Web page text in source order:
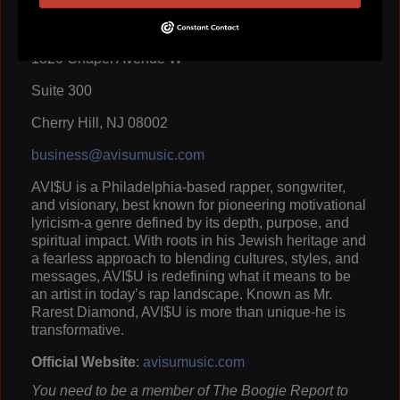
Crown State of MInd LLC
1820 Chapel Avenue W
Suite 300
Cherry Hill, NJ 08002
business@avisumusic.com
AVI$U is a Philadelphia-based rapper, songwriter,
and visionary, best known for pioneering motivational
lyricism-a genre defined by its depth, purpose, and
spiritual impact. With roots in his Jewish heritage and
a fearless approach to blending cultures, styles, and
messages, AVI$U is redefining what it means to be
an artist in today’s rap landscape. Known as Mr.
Rarest Diamond, AVI$U is more than unique-he is
transformative.
Official Website: avisumusic.com
You need to be a member of The Boogie Report to